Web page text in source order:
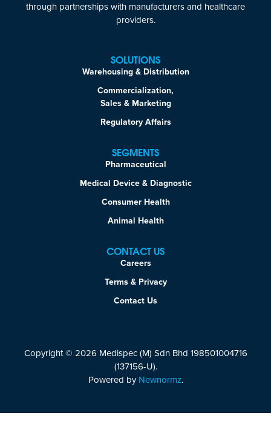
through partnerships with manufacturers and healthcare
providers.
SOLUTIONS
Warehousing & Distribution
Commercialization,
Sales & Marketing
Regulatory Affairs
SEGMENTS
Pharmaceutical
Medical Device & Diagnostic
Consumer Health
Animal Health
CONTACT US
Careers
Terms & Privacy
Contact Us
Copyright © 2026 Medispec (M) Sdn Bhd 198501004716
(137156-U).
Powered byNewnormz.